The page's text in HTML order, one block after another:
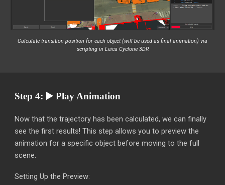
Calculate transition position for each object (will be used as final animation) via
scripting in Leica Cyclone 3DR
Step 4: ▶️ Play Animation
Now that the trajectory has been calculated, we can finally
see the first results! This step allows you to preview the
animation for a specific object before moving to the full
scene.
Setting Up the Preview: